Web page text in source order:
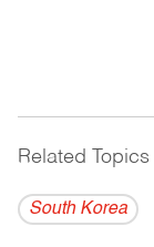
Related Topics
South Korea